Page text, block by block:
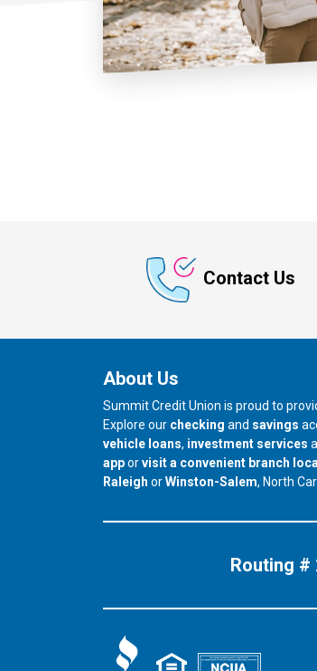
Contact Us
About Us
Summit Credit Union is proud to
Explore our checking and savings
vehicle loans, investment services
apporvisit a convenient branch
our branch in
Raleigh orour branch in
Winston-Salem, North
Routing #